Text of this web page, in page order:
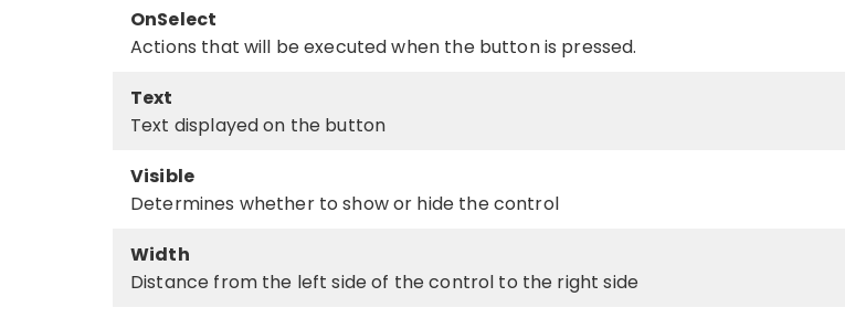
OnSelect
Actions that will be executed when the button is pressed.
Text
Text displayed on the button
Visible
Determines whether to show or hide the control
Width
Distance from the left side of the control to the right side